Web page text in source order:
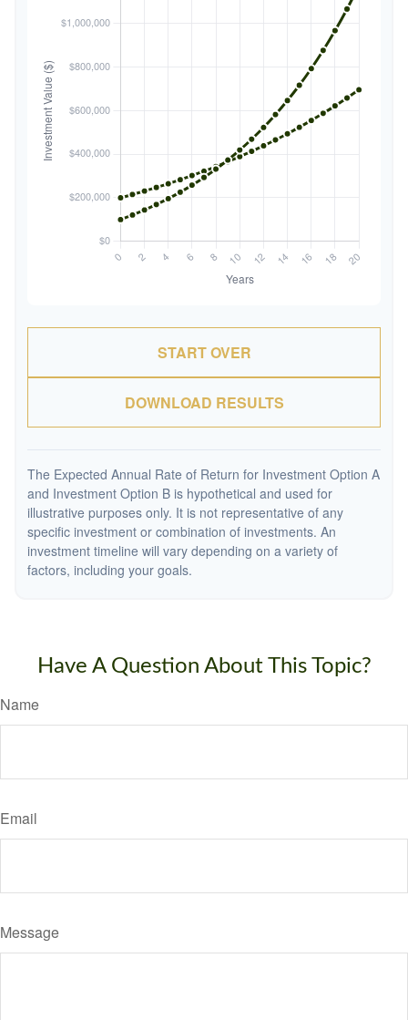
START OVER
DOWNLOAD RESULTS
The Expected Annual Rate of Return for Investment Option A
and Investment Option B is hypothetical and used for
illustrative purposes only. It is not representative of any
specific investment or combination of investments. An
investment timeline will vary depending on a variety of
factors, including your goals.
Have A Question About This Topic?
Name
Email
Message